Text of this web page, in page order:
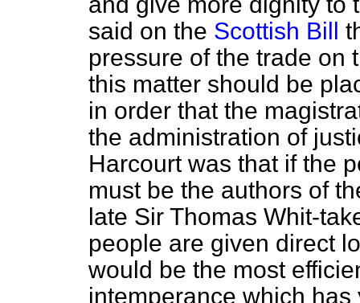
said on the Scottish Bill
pressure of the trade on
this matter should be
in order that the
the administration of
Harcourt was that if the
must be the authors of
late Sir Thomas Whit-
people are given direct
would be the most
intemperance which